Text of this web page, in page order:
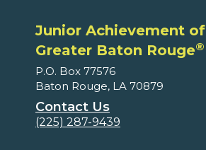
Junior Achievement of
Greater Baton Rouge®
P.O. Box 77576
Baton Rouge, LA 70879
Contact Us
(225) 287-9439